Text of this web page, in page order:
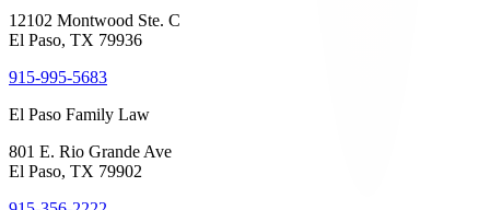
12102 Montwood Ste. C
El Paso, TX 79936
915-995-5683
El Paso Family Law
801 E. Rio Grande Ave
El Paso, TX 79902